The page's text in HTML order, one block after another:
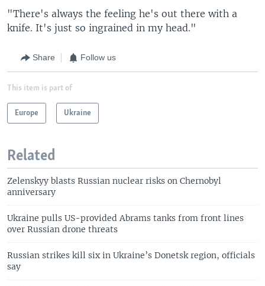
"There's always the feeling he's out there with a
knife. It's just so ingrained in my head."
Share Follow us
This item is part of
Europe Ukraine
Related
Zelenskyy blasts Russian nuclear risks on Chernobyl
anniversary
Ukraine pulls US-provided Abrams tanks from front lines
over Russian drone threats
Russian strikes kill six in Ukraine’s Donetsk region, officials
say